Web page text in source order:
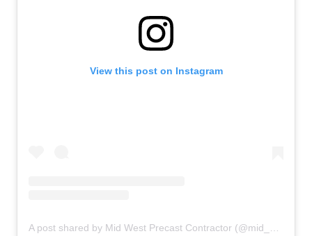
View this post on Instagram